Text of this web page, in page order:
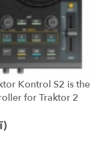
Kontrol S2 is the
for Traktor 2